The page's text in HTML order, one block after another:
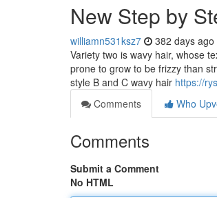
New Step by
williamn531ksz7 382 days ago
Variety two is wavy hair, whose
prone to grow to be frizzy than
style B and C wavy hair https://
Comments
Who
Comments
Submit a Comment
No HTML